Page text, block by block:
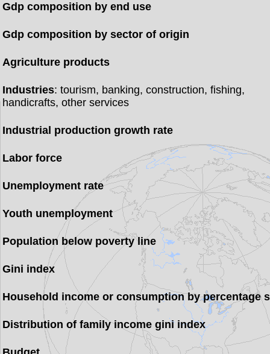
Gdp composition by end use
Gdp composition by sector of origin
Agriculture products
Industries: tourism, banking, construction, fishing,
handicrafts, other services
Industrial production growth rate
Labor force
Unemployment rate
Youth unemployment
Population below poverty line
Gini index
Household income or consumption by percentage
Distribution of family income gini index